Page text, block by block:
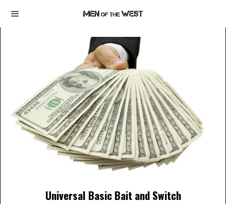
Universal Basic Bait and Switch